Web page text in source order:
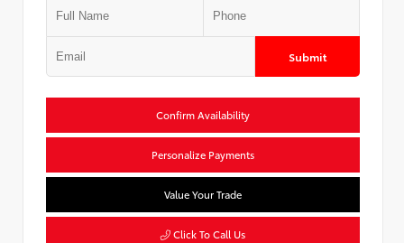
Submit
Confirm Availability
Personalize Payments
Value Your Trade
Click To Call Us